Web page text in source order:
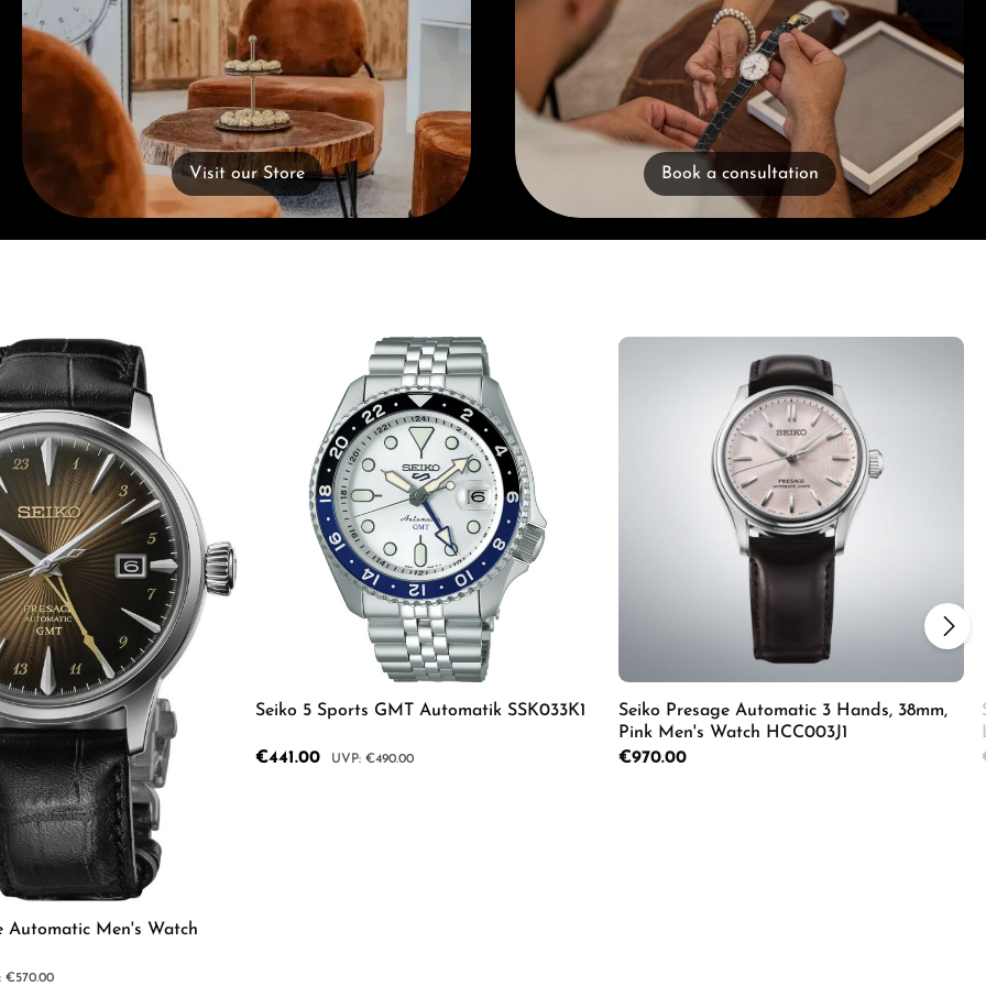
Visit our Store Book a consultation
or use the buttons to increase or decrease the quantity.
Automatic Men's Watch
price:
€570.00
Seiko 5 Sports GMT Automatik SSK033K1
Sale price:
€441.00 Regular price:
€490.00
Seiko Presage Automatic 3 Hands, 38mm,
Pink Men's Watch HCC003J1
Regular price:
€970.00